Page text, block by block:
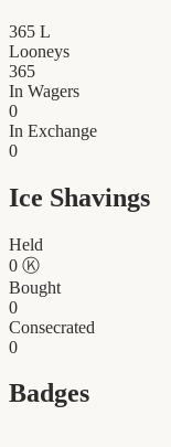
365 L
Looneys
365
In Wagers
0
In Exchange
0
Ice Shavings
Held
0 Ⓚ
Bought
0
Consecrated
0
Badges